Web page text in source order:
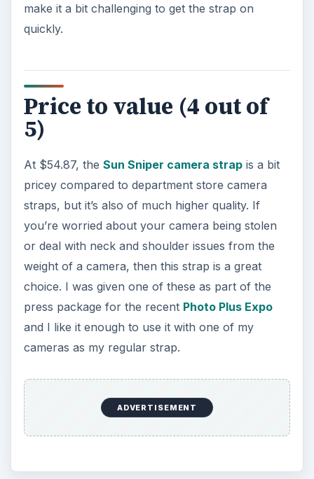
make it a bit challenging to get the strap on
quickly.
Price to value (4 out of
5)
At $54.87, the Sun Sniper camera strapis a bit
pricey compared to department store camera
straps, but it’s also of much higher quality. If
you’re worried about your camera being stolen
or deal with neck and shoulder issues from the
weight of a camera, then this strap is a great
choice. I was given one of these as part of the
press package for the recent Photo Plus Expo
and I like it enough to use it with one of my
cameras as my regular strap.
ADVERTISEMENT